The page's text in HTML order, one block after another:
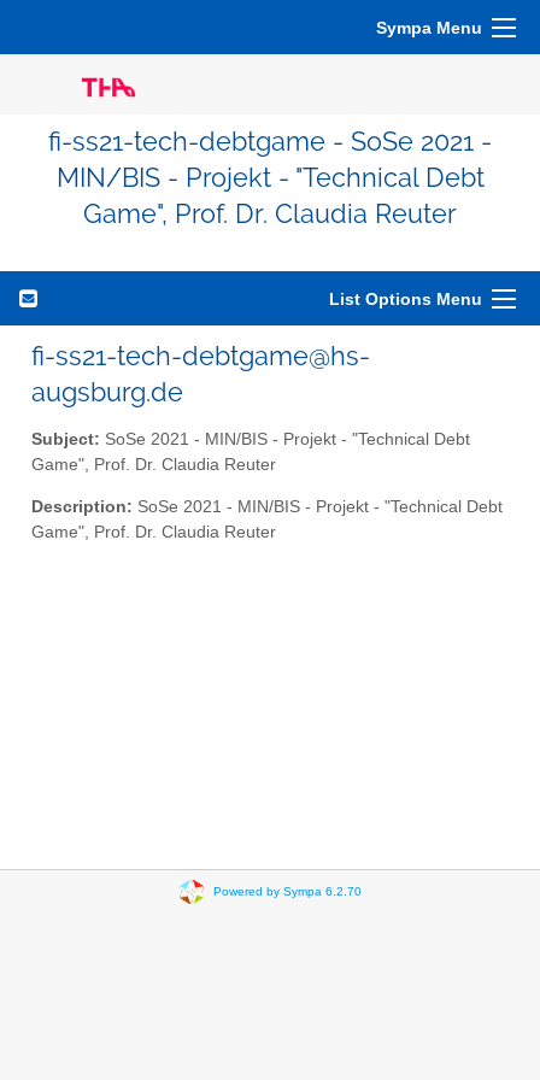
Sympa Menu
fi-ss21-tech-debtgame - SoSe 2021 -
MIN/BIS - Projekt - "Technical Debt
Game", Prof. Dr. Claudia Reuter
List Options Menu
fi-ss21-tech-debtgame@hs-
augsburg.de
Subject: SoSe 2021 - MIN/BIS - Projekt - "Technical Debt
Game", Prof. Dr. Claudia Reuter
Description: SoSe 2021 - MIN/BIS - Projekt - "Technical Debt
Game", Prof. Dr. Claudia Reuter
Powered by Sympa 6.2.70